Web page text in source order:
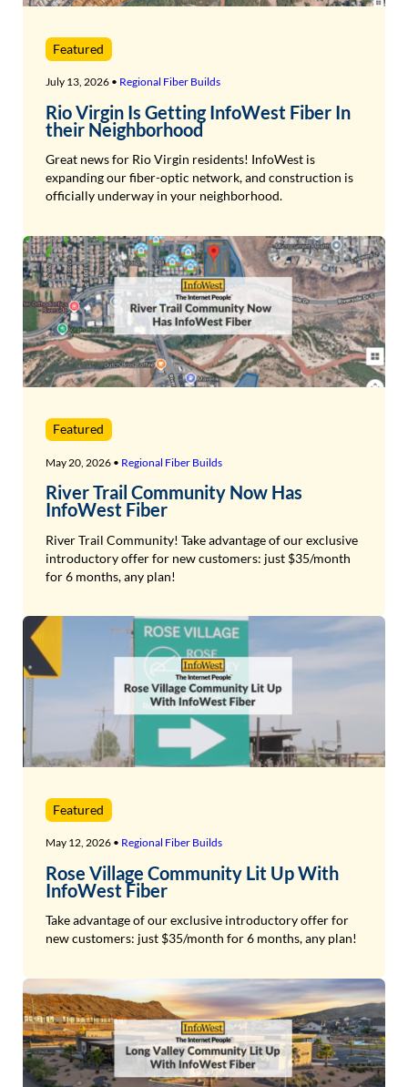
Featured
July 13, 2026 • Regional Fiber Builds
Rio Virgin Is Getting InfoWest Fiber In
their Neighborhood
Great news for Rio Virgin residents! InfoWest is
expanding our fiber-optic network, and construction is
officially underway in your neighborhood.
Featured
May 20, 2026 • Regional Fiber Builds
River Trail Community Now Has
InfoWest Fiber
River Trail Community! Take advantage of our exclusive
introductory offer for new customers: just $35/month
for 6 months, any plan!
Featured
May 12, 2026 • Regional Fiber Builds
Rose Village Community Lit Up With
InfoWest Fiber
Take advantage of our exclusive introductory offer for
new customers: just $35/month for 6 months, any plan!